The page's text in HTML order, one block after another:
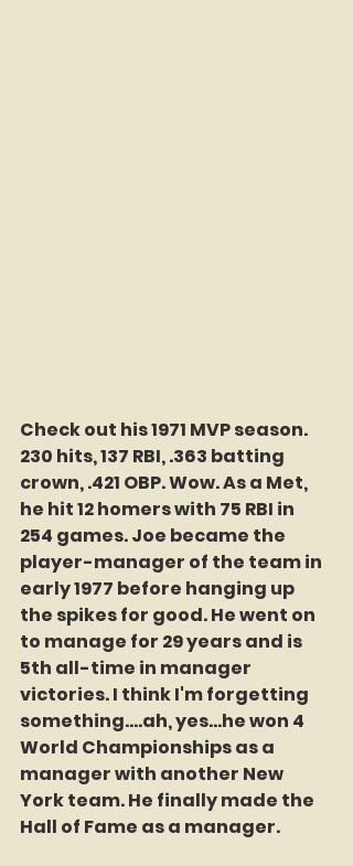
Check out his 1971 MVP season.
230 hits, 137 RBI, .363 batting
crown, .421 OBP. Wow. As a Met,
he hit 12 homers with 75 RBI in
254 games. Joe became the
player-manager of the team in
early 1977 before hanging up
the spikes for good. He went on
to manage for 29 years and is
5th all-time in manager
victories. I think I'm forgetting
something....ah, yes...he won 4
World Championships as a
manager with another New
York team. He finally made the
Hall of Fame as a manager.